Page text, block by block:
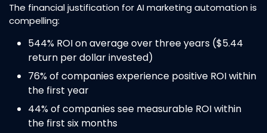
The financial justification for AI marketing automation is
compelling:
544% ROI on average over three years ($5.44
return per dollar invested)​
76% of companies experience positive ROI within
the first year​
44% of companies see measurable ROI within
the first six months​